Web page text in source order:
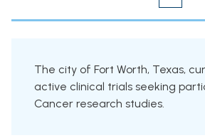
The city of Fort Worth, Texas,
active clinical trials seeking
Cancer research studies.